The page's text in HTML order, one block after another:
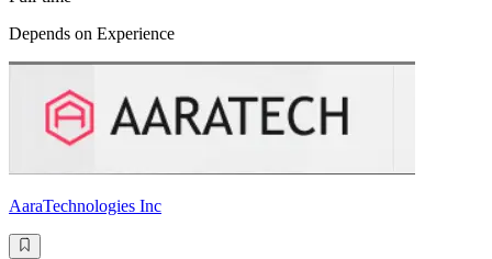
Depends on Experience
AaraTechnologies Inc